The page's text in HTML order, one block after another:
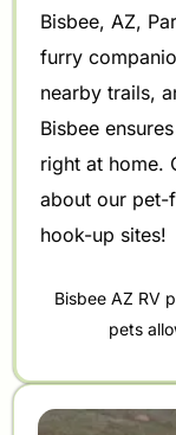
Bisbee, AZ,
furry
nearby trails,
Bisbee
right at home.
about our pet-
hook-up sites!
Bisbee AZ RV
pets